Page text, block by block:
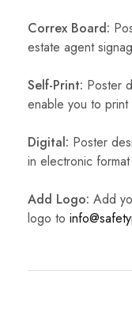
Correx Board:
estate agent
Self-Print: Poster
enable you to
Digital: Poster
in electronic
Add Logo: Add
logo to